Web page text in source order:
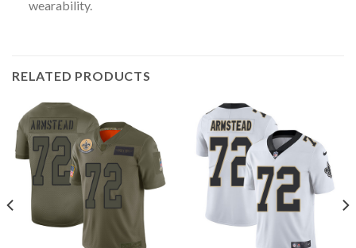
wearability.
RELATED PRODUCTS